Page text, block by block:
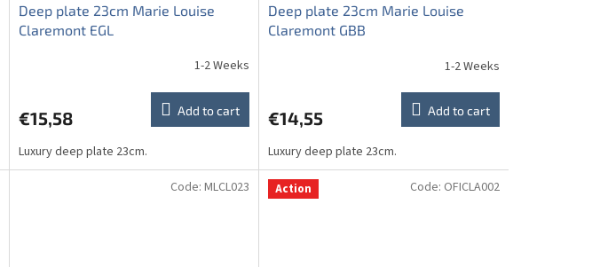
Deep plate 23cm Marie Louise
Claremont EGL
1-2 Weeks
€15,58 Add to cart
Luxury deep plate 23cm.
Deep plate 23cm Marie Louise
Claremont GBB
1-2 Weeks
€14,55 Add to cart
Luxury deep plate 23cm.
Code: MLCL023 Action Code: OFICLA002